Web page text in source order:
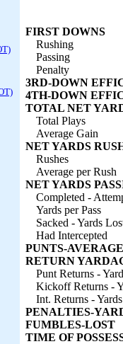
FIRST DOWNS
Rushing
Passing
Penalty
3RD-DOWN
4TH-DOWN
TOTAL NET
Total Plays
Average Gain
NET YARDS
Rushes
Average per Rush
NET YARDS
Completed -
Yards per Pass
Sacked - Yards
Had Intercepted
PUNTS-AVERAGE
RETURN
Punt Returns -
Kickoff Returns -
Int. Returns - Yards
PENALTIES-
FUMBLES-LOST
TIME OF